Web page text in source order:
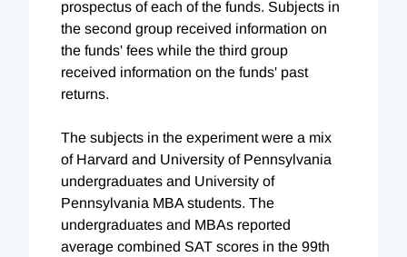
prospectus of each of the funds. Subjects in
the second group received information on
the funds' fees while the third group
received information on the funds' past
returns.
The subjects in the experiment were a mix
of Harvard and University of Pennsylvania
undergraduates and University of
Pennsylvania MBA students. The
undergraduates and MBAs reported
average combined SAT scores in the 99th